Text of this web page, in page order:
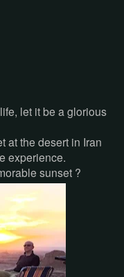
let it be a glorious
at the desert in Iran
experience.
sunset ?